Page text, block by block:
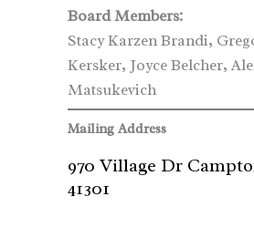
Board Members:
Stacy Karzen Brandi,
Kersker, Joyce Belcher,
Matsukevich
Mailing Address
970 Village Dr
41301